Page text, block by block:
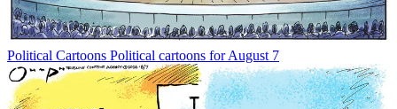
Political Cartoons Political cartoons for August 7